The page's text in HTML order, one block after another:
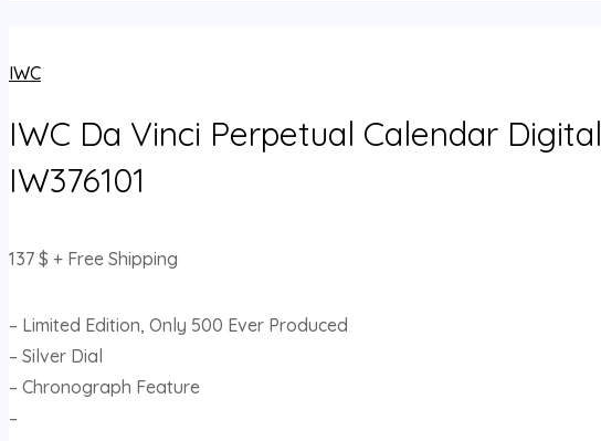
IWC
IWC Da Vinci Perpetual Calendar Digital
IW376101
137 $ + Free Shipping
– Limited Edition, Only 500 Ever Produced
– Silver Dial
– Chronograph Feature
–